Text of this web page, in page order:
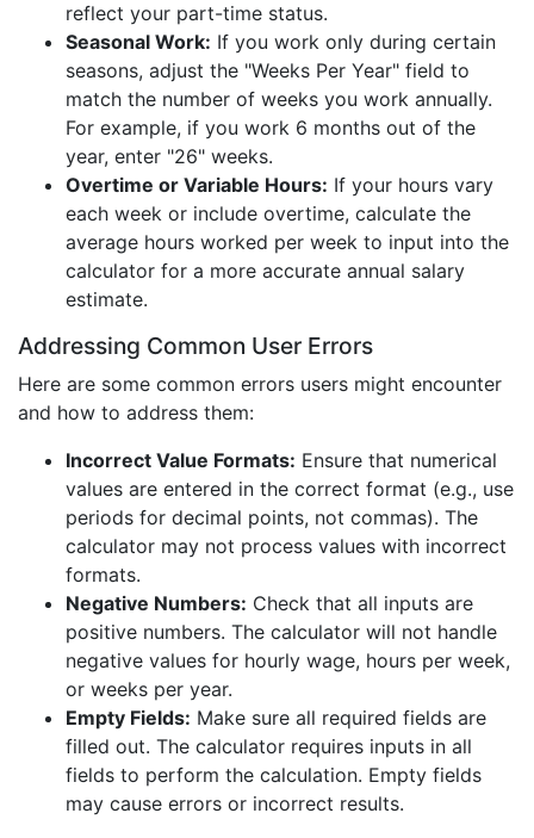
reflect your part-time status.
Seasonal Work: If you work only during certain
seasons, adjust the "Weeks Per Year" field to
match the number of weeks you work annually.
For example, if you work 6 months out of the
year, enter "26" weeks.
Overtime or Variable Hours: If your hours vary
each week or include overtime, calculate the
average hours worked per week to input into the
calculator for a more accurate annual salary
estimate.
Addressing Common User Errors
Here are some common errors users might encounter
and how to address them:
Incorrect Value Formats: Ensure that numerical
values are entered in the correct format (e.g., use
periods for decimal points, not commas). The
calculator may not process values with incorrect
formats.
Negative Numbers: Check that all inputs are
positive numbers. The calculator will not handle
negative values for hourly wage, hours per week,
or weeks per year.
Empty Fields: Make sure all required fields are
filled out. The calculator requires inputs in all
fields to perform the calculation. Empty fields
may cause errors or incorrect results.